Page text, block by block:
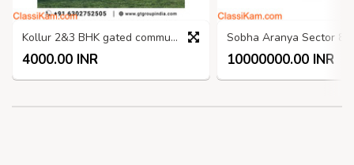
Kollur 2&3 BHK gated community apartments
4000.00 INR 10000000.00 INR